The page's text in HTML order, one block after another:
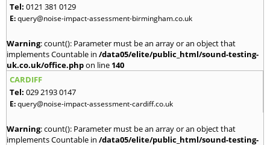
Tel: 0121 381 0129
E:query@noise-impact-assessment-birmingham.co.uk
Warning: count(): Parameter must be an array or an object that
implements Countable in /data05/elite/public_html/sound-testing-
uk.co.uk/office.phpon line 140
CARDIFF
Tel: 029 2193 0147
E:query@noise-impact-assessment-cardiff.co.uk
Warning: count(): Parameter must be an array or an object that
implements Countable in /data05/elite/public_html/sound-testing-